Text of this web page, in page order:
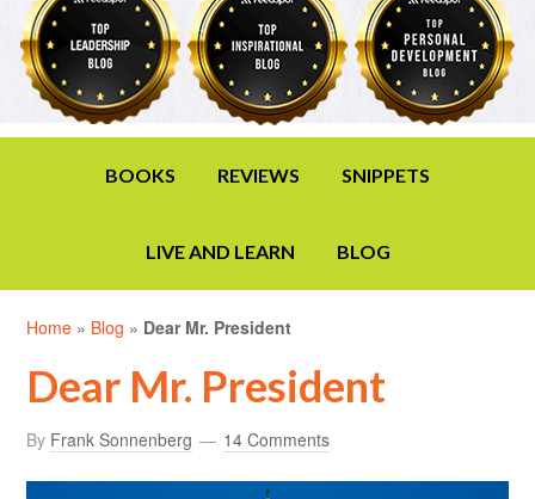
BOOKS REVIEWS SNIPPETS
LIVE AND LEARN BLOG
Home » Blog » Dear Mr. President
Dear Mr. President
By Frank Sonnenberg 14 Comments